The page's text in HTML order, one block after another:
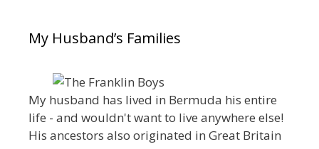
My Husband’s Families
My husband has lived in Bermuda his entire
life - and wouldn't want to live anywhere else!
His ancestors also originated in Great Britain